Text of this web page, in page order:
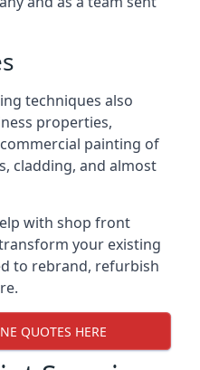
techniques also
properties,
painting of
cladding, and almost
with shop front
your existing
to rebrand, refurbish
QUOTES HERE